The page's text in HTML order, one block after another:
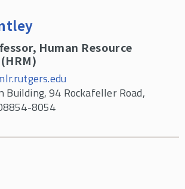
Objectives
Independent Study in
Program
Plan (MAP)
Faculty
Human Resource
Building, 94 Rockafeller Road,
8054